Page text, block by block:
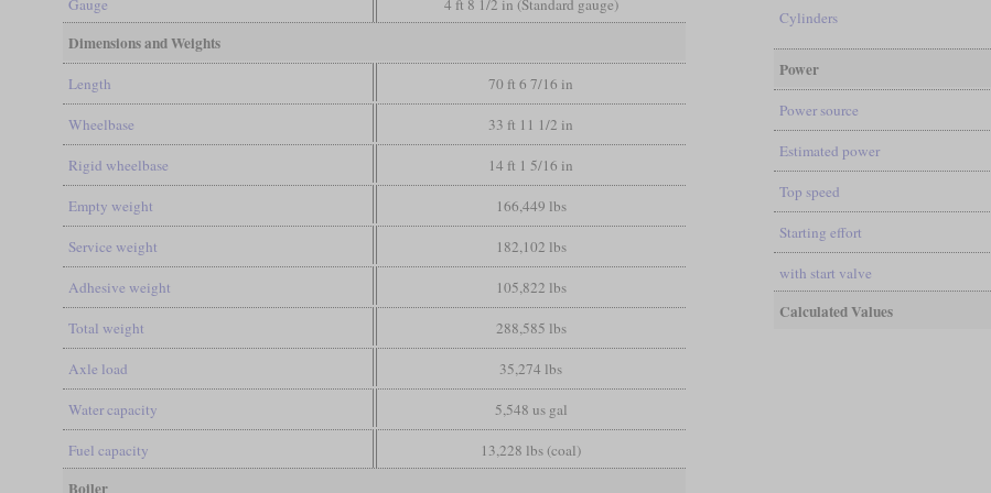
Gauge 4 ft 8 1/2 in (Standard gauge)
Dimensions and Weights
Length 70 ft 6 7/16 in
Wheelbase 33 ft 11 1/2 in
Rigid wheelbase 14 ft 1 5/16 in
Empty weight 166,449 lbs
Service weight 182,102 lbs
Adhesive weight 105,822 lbs
Total weight 288,585 lbs
Axle load 35,274 lbs
Water capacity 5,548 us gal
Fuel capacity 13,228 lbs (coal)
Cylinders
Power
Power source
Estimated power
Top speed
Starting effort
with start valve
Calculated Values